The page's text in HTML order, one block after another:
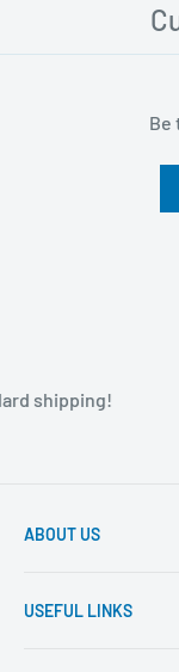
Be
All
ABOUT US
products and
USEFUL LINKS